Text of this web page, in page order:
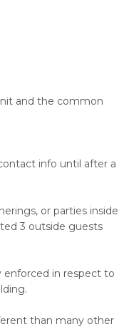
and the common
info until after a
or parties inside
3 outside guests
enforced in respect to
than many other